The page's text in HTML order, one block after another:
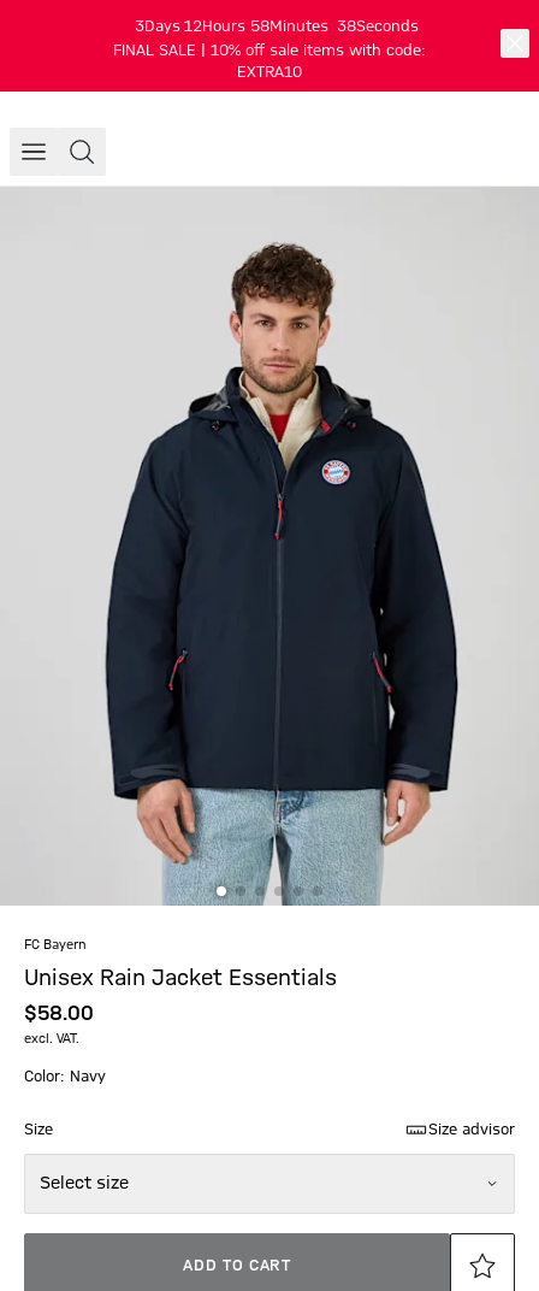
3Days 12Hours 58Minutes 38Seconds
FINAL SALE | 10% off sale items with code:
EXTRA10
FC Bayern
Unisex Rain Jacket Essentials
$‌58.00
excl. VAT.
Color: Navy
Size Size advisor
Select size
ADD TO CART